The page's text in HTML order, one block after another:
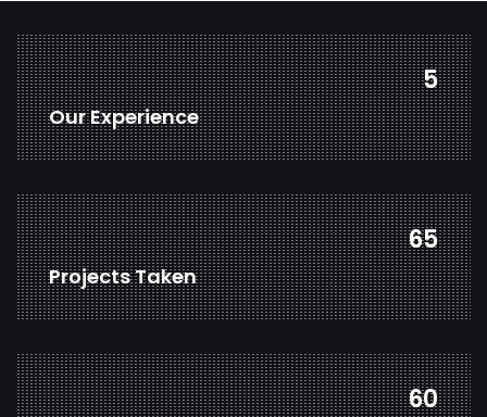
7
Our Experience
86
Projects Taken
80